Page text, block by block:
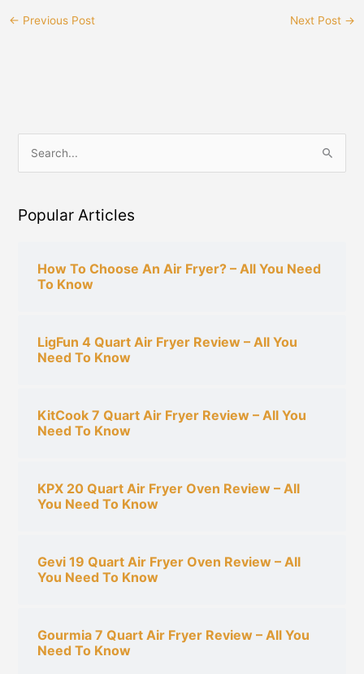
← Previous Post Next Post →
rPopular Articles
How To Choose An Air Fryer? – All You Need
To Know
LigFun 4 Quart Air Fryer Review – All You
Need To Know
KitCook 7 Quart Air Fryer Review – All You
Need To Know
KPX 20 Quart Air Fryer Oven Review – All
You Need To Know
Gevi 19 Quart Air Fryer Oven Review – All
You Need To Know
Gourmia 7 Quart Air Fryer Review – All You
Need To Know